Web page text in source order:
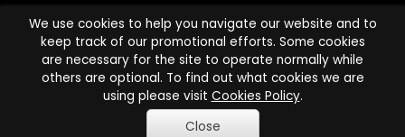
Cinema Paradiso and all other Cinema Paradiso product and service
names are trademarks of Pace-e-Solutions Limited or its affiliates.
Copyright © 2003-2026 Cinema Paradiso or its affiliates. All rights
reserved.
We use cookies to help you navigate our website and to
keep track of our promotional efforts. Some cookies
are necessary for the site to operate normally while
others are optional. To find out what cookies we are
using please visit Cookies Policy.
Close